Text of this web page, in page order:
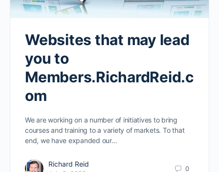
Websites that may lead
you to
Members.RichardReid.c
om
We are working on a number of initiatives to bring
courses and training to a variety of markets. To that
end, we have expanded our…
Richard Reid
0